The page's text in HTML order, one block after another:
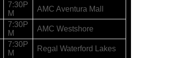
7:30P
M
AMC Aventura Mall
7:30P
M
AMC Westshore
7:30P
M
Regal Waterford Lakes